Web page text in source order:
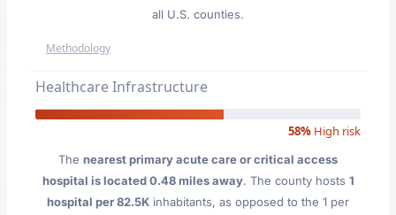
all U.S. counties.
Methodology
Healthcare Infrastructure
58% High risk
The nearest primary acute care or critical access
hospital is located 0.48 miles away. The county hosts 1
hospital per 82.5K inhabitants, as opposed to the 1 per